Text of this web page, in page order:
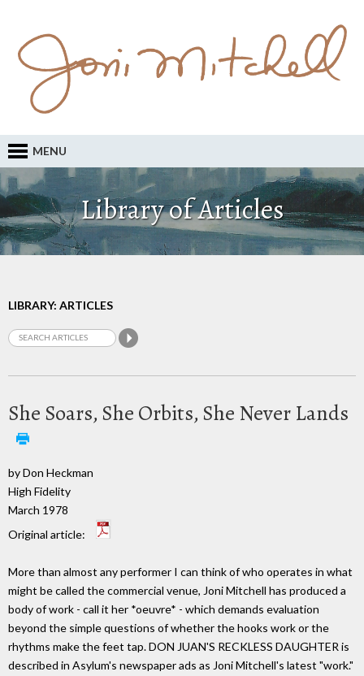
MENU
Library of Articles
LIBRARY: ARTICLES
She Soars, She Orbits, She Never Lands
by Don Heckman
High Fidelity
March 1978
Original article:
More than almost any performer I can think of who operates in what
might be called the commercial venue, Joni Mitchell has produced a
body of work - call it her *oeuvre* - which demands evaluation
beyond the simple questions of whether the hooks work or the
rhythms make the feet tap. DON JUAN'S RECKLESS DAUGHTER is
described in Asylum's newspaper ads as Joni Mitchell's latest "work."